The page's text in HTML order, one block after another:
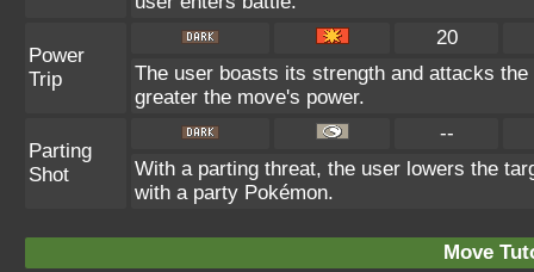
Power
Trip
20
The user boasts its strength and attacks
greater the move's power.
Parting
Shot
--
With a parting threat, the user lowers the
with a party Pokémon.
Move